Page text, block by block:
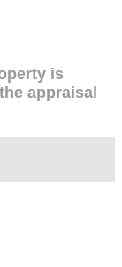
is
appraisal